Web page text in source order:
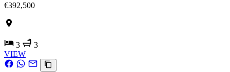
€392,500
3
3
VIEW